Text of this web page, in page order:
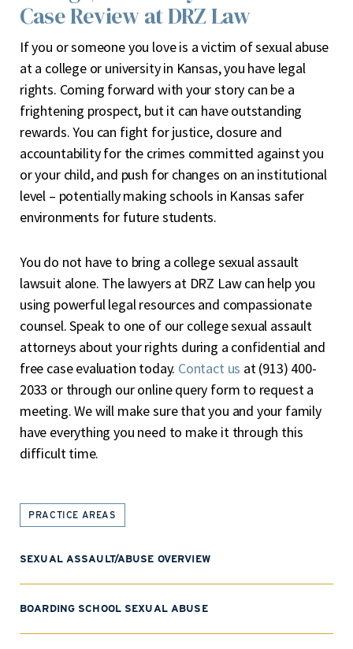
Case Review at DRZ Law
If you or someone you love is a victim of sexual abuse
at a college or university in Kansas, you have legal
rights. Coming forward with your story can be a
frightening prospect, but it can have outstanding
rewards. You can fight for justice, closure and
accountability for the crimes committed against you
or your child, and push for changes on an institutional
level – potentially making schools in Kansas safer
environments for future students.
You do not have to bring a college sexual assault
lawsuit alone. The lawyers at DRZ Law can help you
using powerful legal resources and compassionate
counsel. Speak to one of our college sexual assault
attorneys about your rights during a confidential and
free case evaluation today. Contact us at (913) 400-
2033 or through ouronline query form to request a
meeting. We will make sure that you and your family
have everything you need to make it through this
difficult time.
PRACTICE AREAS
SEXUAL ASSAULT/ABUSE OVERVIEW
BOARDING SCHOOL SEXUAL ABUSE